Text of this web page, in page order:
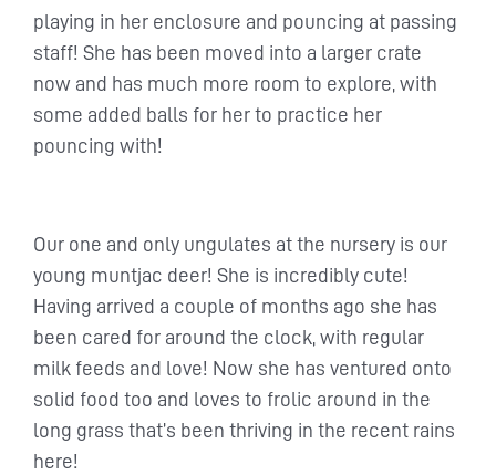
playing in her enclosure and pouncing at passing
staff! She has been moved into a larger crate
now and has much more room to explore, with
some added balls for her to practice her
pouncing with!
Our one and only ungulates at the nursery is our
young muntjac deer! She is incredibly cute!
Having arrived a couple of months ago she has
been cared for around the clock, with regular
milk feeds and love! Now she has ventured onto
solid food too and loves to frolic around in the
long grass that’s been thriving in the recent rains
here!